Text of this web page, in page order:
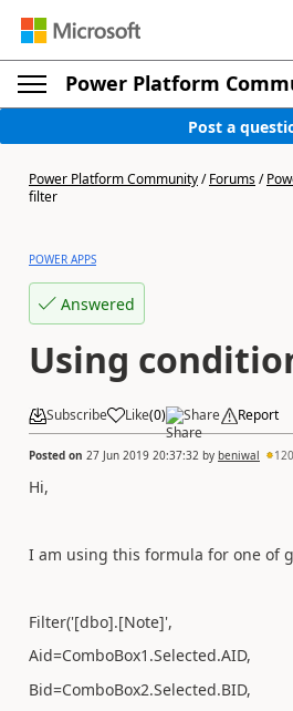
Power Platform
Post a
Power Platform Community/Forums/
filter
POWER APPS
Answered
Using
Subscribe Like(0) Share Report
Posted on 27 Jun 2019 20:37:32 by beniwal 120
Hi,
I am using this formula for one of
Filter('[dbo].[Note]',
Aid=ComboBox1.Selected.AID,
Bid=ComboBox2.Selected.BID,